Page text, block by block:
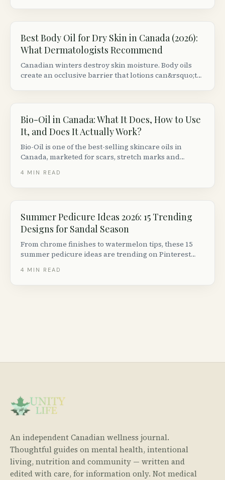
Best Body Oil for Dry Skin in Canada (2026):
What Dermatologists Recommend
Canadian winters destroy skin moisture. Body oils
create an occlusive barrier that lotions can&rsquo;t
Bio-Oil in Canada: What It Does, How to Use
It, and Does It Actually Work?
Bio-Oil is one of the best-selling skincare oils in
Canada, marketed for scars, stretch marks and
actually says, how to use it, and who it works best for.
4 MIN READ
Summer Pedicure Ideas 2026: 15 Trending
Designs for Sandal Season
From chrome finishes to watermelon tips, these 15
summer pedicure ideas are trending on Pinterest
pedicures and Canadian nail care brands.
4 MIN READ
An independent Canadian wellness journal.
Thoughtful guides on mental health, intentional
living, nutrition and community — written and
edited with care, for information only. Not medical